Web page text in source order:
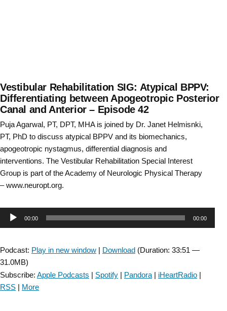
Vestibular Rehabilitation SIG: Atypical BPPV:
Differentiating between Apogeotropic Posterior
Canal and Anterior – Episode 42
Puja Agarwal, PT, DPT, MHA is joined by Dr. Janet Helmisnki,
PT, PhD to discuss atypical BPPV and its biomechanics,
apogeotropic nystagmus, differential diagnosis and
interventions. The Vestibular Rehabilitation Special Interest
Group is part of the Academy of Neurologic Physical Therapy
– www.neuropt.org.
Audio00:00 00:00
Podcast: Play in new window | Download (Duration: 33:51 —
31.0MB)
Subscribe: Apple Podcasts | Spotify | Pandora | iHeartRadio |
RSS | More